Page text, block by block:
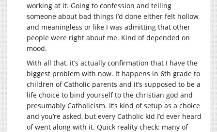
working at it. Going to confession and telling
someone about bad things I’d done either felt hollow
and meaningless or like I was admitting that other
people were right about me. Kind of depended on
mood.
With all that, it’s actually confirmation that I have the
biggest problem with now. It happens in 6th grade to
children of Catholic parents and it’s supposed to be a
life choice to bind yourself to the christian god and
presumably Catholicism. It’s kind of setup as a choice
and you’re asked, but every Catholic kid I’d ever heard
of went along with it. Quick reality check: many of